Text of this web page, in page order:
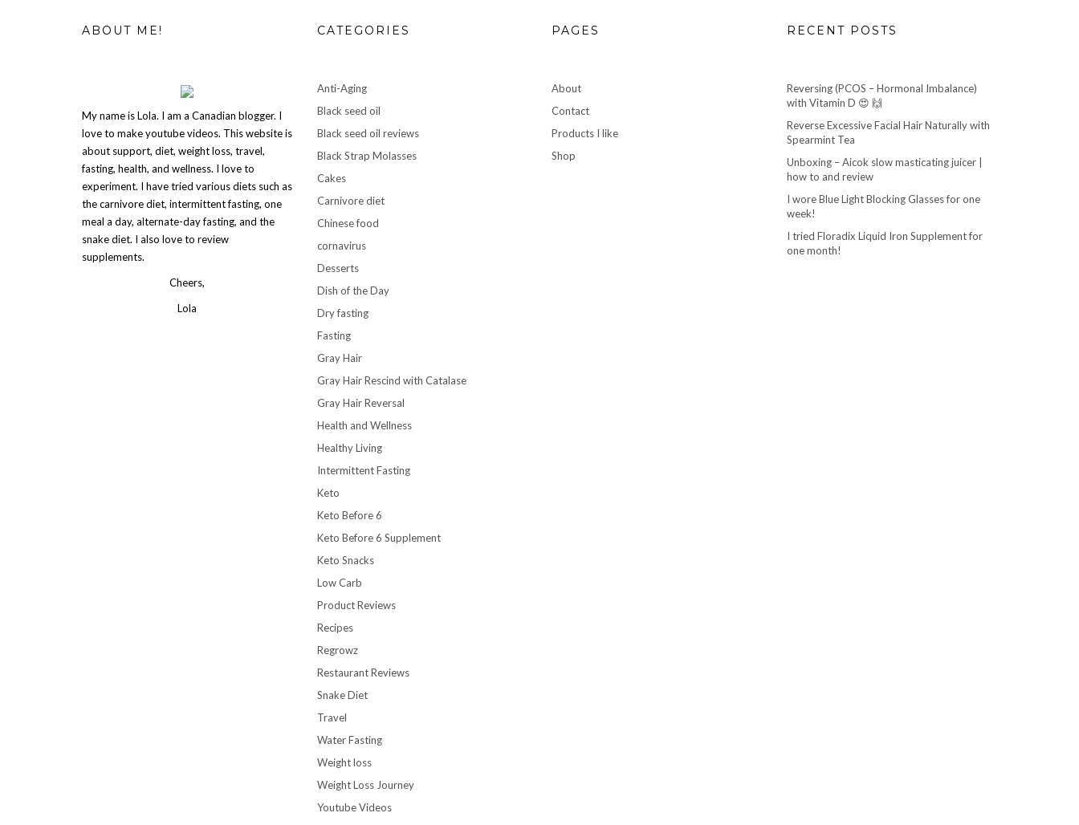
ABOUT ME!
My name is Lola. I am a Canadian blogger. I
love to make youtube videos. This website is
about support, diet, weight loss, travel,
fasting, health, and wellness. I love to
experiment. I have tried various diets such as
the carnivore diet, intermittent fasting, one
meal a day, alternate-day fasting, and the
snake diet. I also love to review
supplements.
Cheers,
Lola
CATEGORIES
Anti-Aging
Black seed oil
Black seed oil reviews
Black Strap Molasses
Cakes
Carnivore diet
Chinese food
cornavirus
Desserts
Dish of the Day
Dry fasting
Fasting
Gray Hair
Gray Hair Rescind with Catalase
Gray Hair Reversal
Health and Wellness
Healthy Living
Intermittent Fasting
Keto
Keto Before 6
Keto Before 6 Supplement
Keto Snacks
Low Carb
Product Reviews
Recipes
Regrowz
Restaurant Reviews
Snake Diet
Travel
Water Fasting
Weight loss
Weight Loss Journey
Youtube Videos
PAGES
About
Contact
Products I like
Shop
RECENT POSTS
Reversing (PCOS – Hormonal Imbalance)
with Vitamin D 😍 🙌
Reverse Excessive Facial Hair Naturally with
Spearmint Tea
Unboxing – Aicok slow masticating juicer |
how to and review
I wore Blue Light Blocking Glasses for one
week!
I tried Floradix Liquid Iron Supplement for
one month!